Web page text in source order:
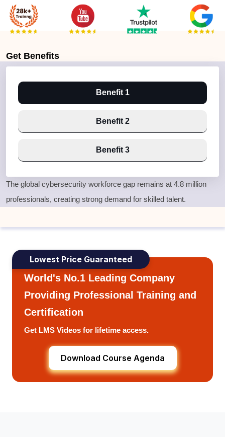
Get Benefits
Benefit 1
Benefit 2
Benefit 3
The global cybersecurity workforce gap remains at 4.8 million
professionals, creating strong demand for skilled talent.
Lowest Price Guaranteed
World's No.1 Leading Company
Providing Professional Training and
Certification
Get LMS Videos for lifetime access.
Download Course Agenda